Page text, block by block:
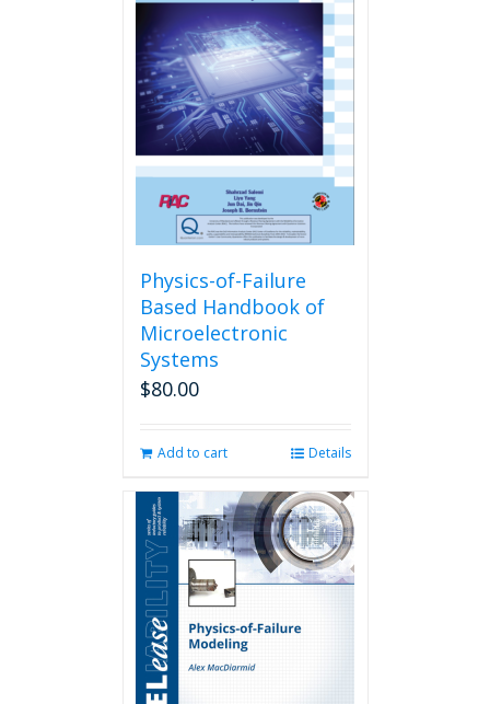
Physics-of-Failure
Based Handbook of
Microelectronic
Systems
$80.00
Add to cart Details